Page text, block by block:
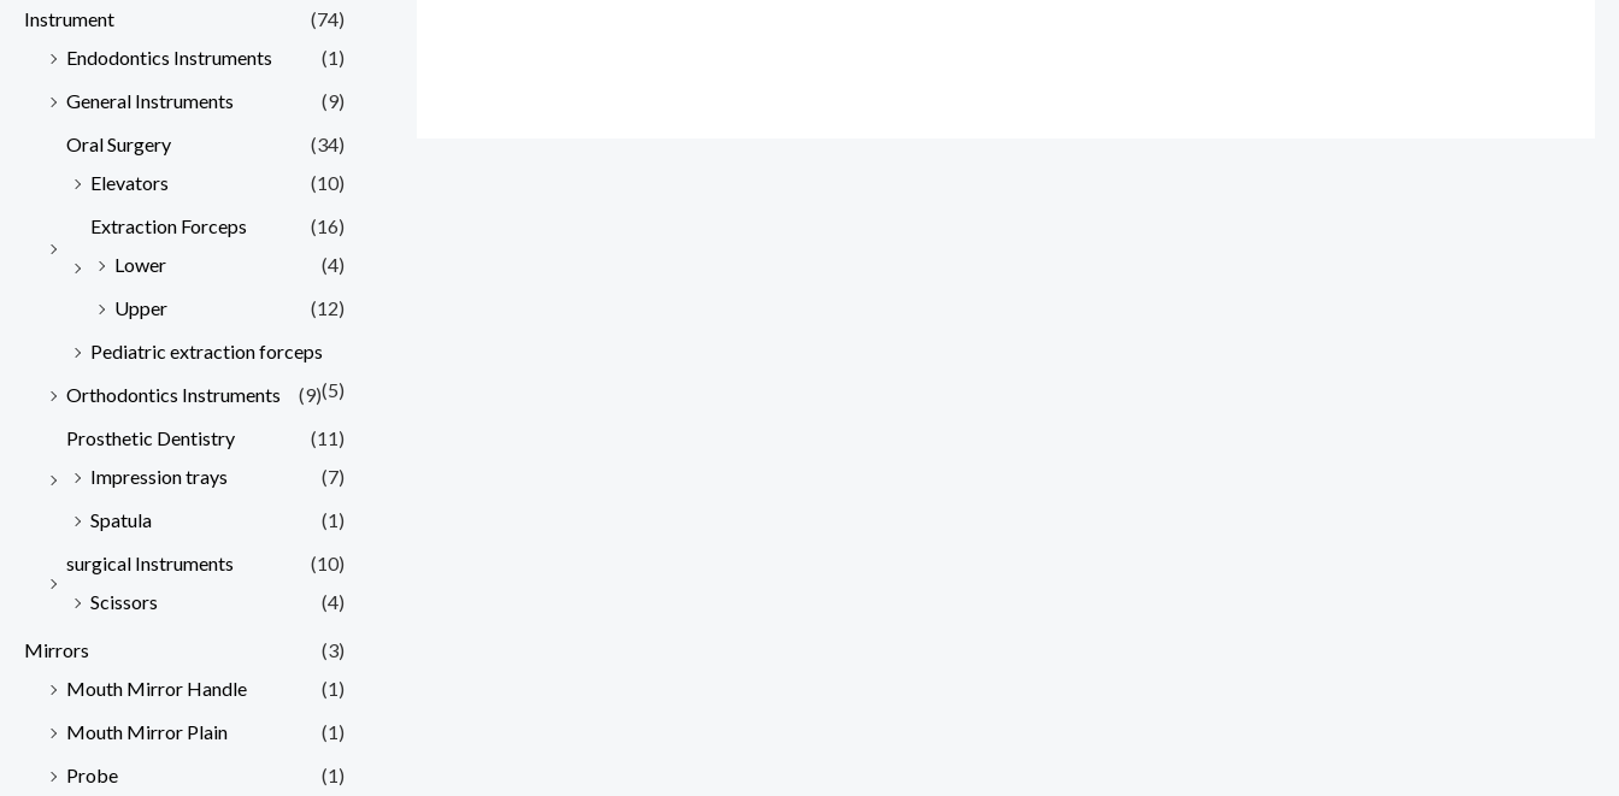
Instrument
(74)
Endodontics Instruments
(1)
General Instruments
(9)
Oral Surgery
(34)
Elevators
(10)
Extraction Forceps
(16)
Lower
(4)
Upper
(12)
Pediatric extraction forceps
(5)
Orthodontics Instruments
(9)
Prosthetic Dentistry
(11)
Impression trays
(7)
Spatula
(1)
surgical Instruments
(10)
Scissors
(4)
Mirrors
(3)
Mouth Mirror Handle
(1)
Mouth Mirror Plain
(1)
Probe
(1)